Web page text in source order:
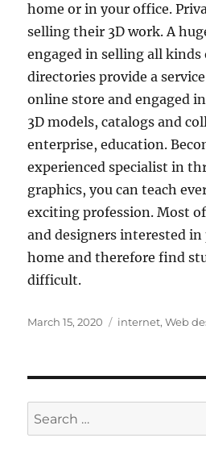
home or in your office.
selling their 3D work. A
engaged in selling all kinds
directories provide a
online store and engaged
3D models, catalogs and
enterprise, education.
experienced specialist in
graphics, you can teach
exciting profession. Most
and designers interested in
home and therefore find
difficult.
Posted
March 15, 2020 Tags
internet,Web
Search
for: